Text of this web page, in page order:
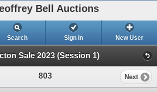
Bell Auctions
Search Sign In New User
Sale 2023 (Session 1)
803 Next